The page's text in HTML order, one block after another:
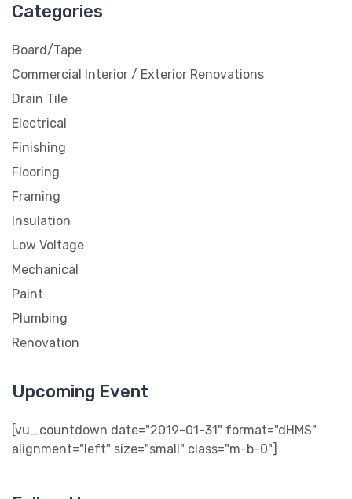
Categories
Board/Tape
Commercial Interior / Exterior Renovations
Drain Tile
Electrical
Finishing
Flooring
Framing
Insulation
Low Voltage
Mechanical
Paint
Plumbing
Renovation
Upcoming Event
[vu_countdown date="2019-01-31" format="dHMS"
alignment="left" size="small" class="m-b-0"]